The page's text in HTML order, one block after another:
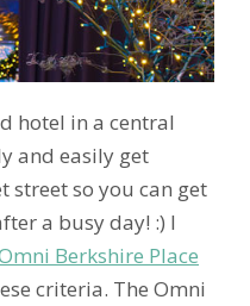
hotel in a central
and easily get
street so you can get
a busy day! :) I
Berkshire Place
criteria. The Omni